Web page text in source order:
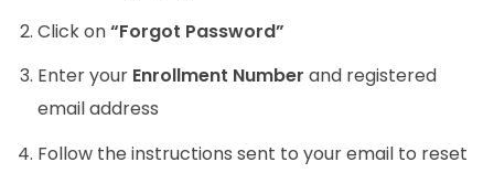
Click on“Forgot Password”
Enter your Enrollment Number and registered
email address
Follow the instructions sent to your email to reset